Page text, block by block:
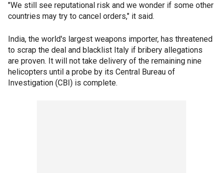
"We still see reputational risk and we wonder if some other
countries may try to cancel orders," it said.
India, the world's largest weapons importer, has threatened
to scrap the deal and blacklist Italy if bribery allegations
are proven. It will not take delivery of the remaining nine
helicopters until a probe by its Central Bureau of
Investigation (CBI) is complete.